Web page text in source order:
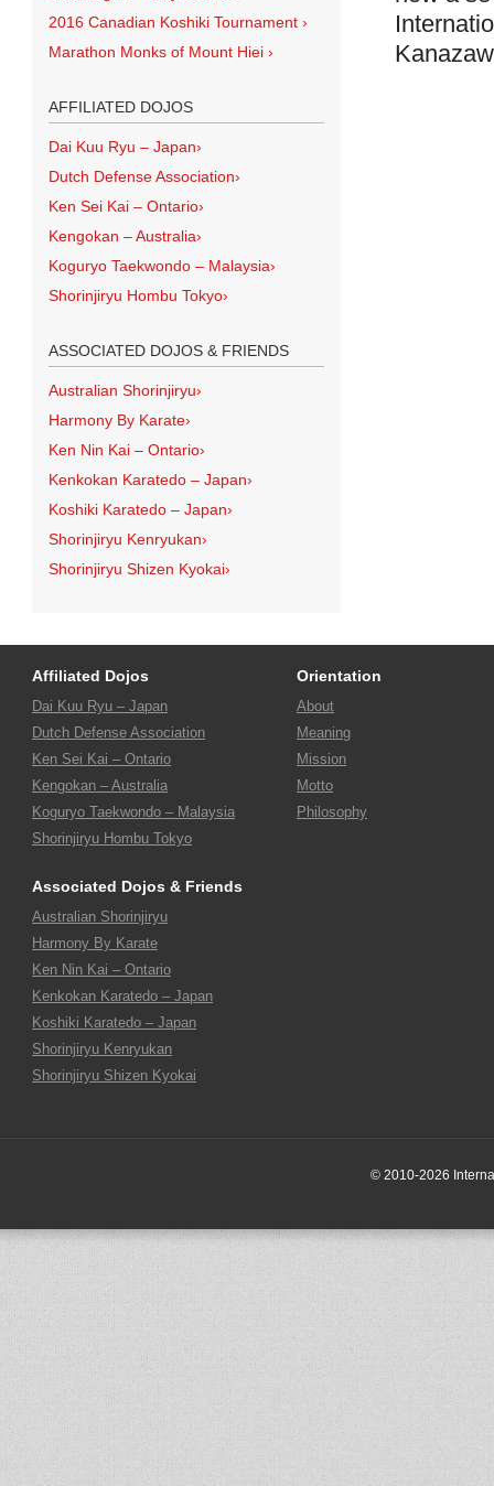
2016 Canadian Koshiki Tournament ›
Marathon Monks of Mount Hiei ›
AFFILIATED DOJOS
Dai Kuu Ryu – Japan›
Dutch Defense Association›
Ken Sei Kai – Ontario›
Kengokan – Australia›
Koguryo Taekwondo – Malaysia›
Shorinjiryu Hombu Tokyo›
ASSOCIATED DOJOS & FRIENDS
Australian Shorinjiryu›
Harmony By Karate›
Ken Nin Kai – Ontario›
Kenkokan Karatedo – Japan›
Koshiki Karatedo – Japan›
Shorinjiryu Kenryukan›
Shorinjiryu Shizen Kyokai›
Affiliated Dojos
Dai Kuu Ryu – Japan
Dutch Defense Association
Ken Sei Kai – Ontario
Kengokan – Australia
Koguryo Taekwondo – Malaysia
Shorinjiryu Hombu Tokyo
Associated Dojos & Friends
Australian Shorinjiryu
Harmony By Karate
Ken Nin Kai – Ontario
Kenkokan Karatedo – Japan
Koshiki Karatedo – Japan
Shorinjiryu Kenryukan
Shorinjiryu Shizen Kyokai
Orientation
About
Meaning
Mission
Motto
Philosophy
© 2010-2026